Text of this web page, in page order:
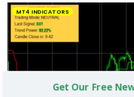
MT4 INDICATORS
Get Our Free